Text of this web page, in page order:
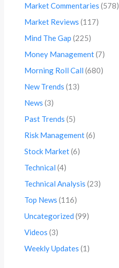
Market Commentaries (578)
Market Reviews (117)
Mind The Gap (225)
Money Management(7)
Morning Roll Call (680)
New Trends (13)
News (3)
Past Trends (5)
Risk Management(6)
Stock Market(6)
Technical (4)
Technical Analysis (23)
Top News (116)
Uncategorized (99)
Videos (3)
Weekly Updates (1)